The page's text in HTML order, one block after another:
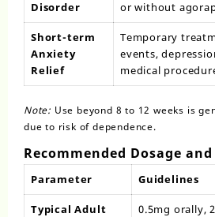
Disorder
or without
Short-term
Anxiety
Relief
Temporary
events,
medical
Note: Use beyond 8 to 12 weeks is
due to risk of dependence.
Recommended Dosage
Parameter Guidelines
Typical Adult
0.5mg orally,